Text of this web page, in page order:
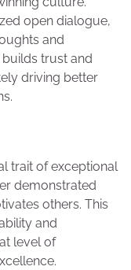
open dialogue,
and
trust and
driving better
trait of exceptional
demonstrated
others. This
and
level of